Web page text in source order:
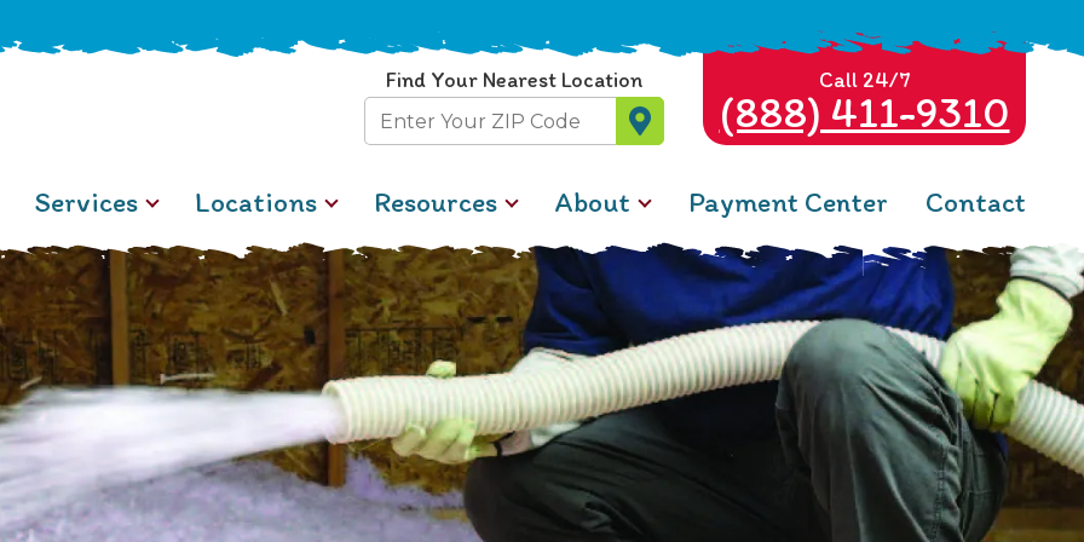
Find Your Nearest Location
Zip
Code
Call 24/7
(888) 411-9310
Services Locations Resources About Payment Center Contact